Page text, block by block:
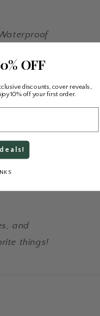
and
and
things!
OFF
discounts, cover reveals,
10% off your first order.